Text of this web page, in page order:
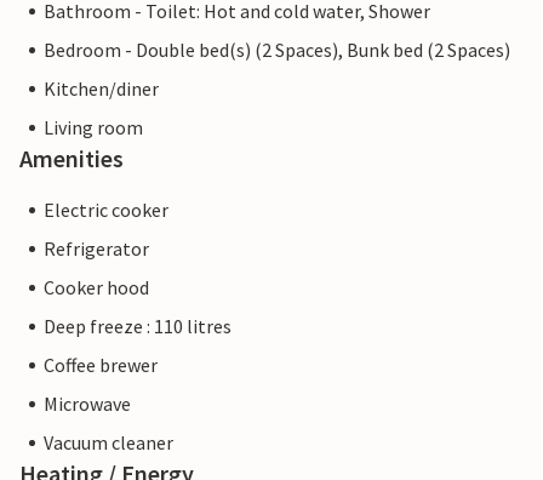
Bathroom - Toilet: Hot and cold water, Shower
Bedroom - Double bed(s) (2 Spaces), Bunk bed (2 Spaces)
Kitchen/diner
Living room
Amenities
Electric cooker
Refrigerator
Cooker hood
Deep freeze : 110 litres
Coffee brewer
Microwave
Vacuum cleaner
Heating / Energy